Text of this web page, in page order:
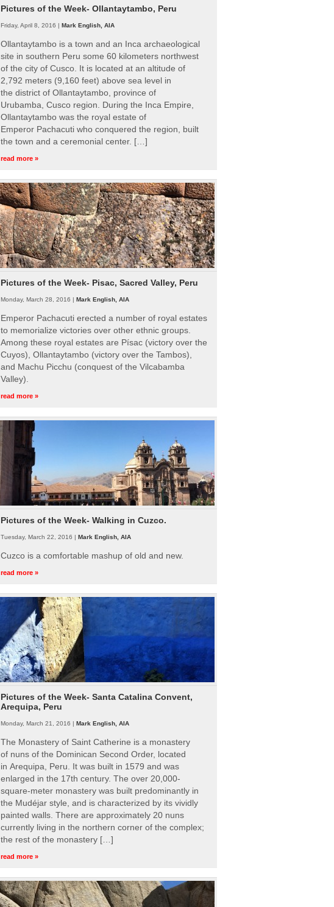
Pictures of the Week- Ollantaytambo, Peru
Friday, April 8, 2016 | Mark English, AIA
Ollantaytambo is a town and an Inca archaeological
site in southern Peru some 60 kilometers northwest
of the city of Cusco. It is located at an altitude of
2,792 meters (9,160 feet) above sea level in
the district of Ollantaytambo, province of
Urubamba, Cusco region. During the Inca Empire,
Ollantaytambo was the royal estate of
Emperor Pachacuti who conquered the region, built
the town and a ceremonial center. […]
read more »
Pictures of the Week- Pisac, Sacred Valley, Peru
Monday, March 28, 2016 | Mark English, AIA
Emperor Pachacuti erected a number of royal estates
to memorialize victories over other ethnic groups.
Among these royal estates are Písac (victory over the
Cuyos), Ollantaytambo (victory over the Tambos),
and Machu Picchu (conquest of the Vilcabamba
Valley).
read more »
Pictures of the Week- Walking in Cuzco.
Tuesday, March 22, 2016 | Mark English, AIA
Cuzco is a comfortable mashup of old and new.
read more »
Pictures of the Week- Santa Catalina Convent,
Arequipa, Peru
Monday, March 21, 2016 | Mark English, AIA
The Monastery of Saint Catherine is a monastery
of nuns of the Dominican Second Order, located
in Arequipa, Peru. It was built in 1579 and was
enlarged in the 17th century. The over 20,000-
square-meter monastery was built predominantly in
the Mudéjar style, and is characterized by its vividly
painted walls. There are approximately 20 nuns
currently living in the northern corner of the complex;
the rest of the monastery […]
read more »